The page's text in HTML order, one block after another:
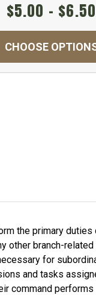
$5.00 - $6.50
CHOOSE
the primary duties
other branch-
for
and tasks
command